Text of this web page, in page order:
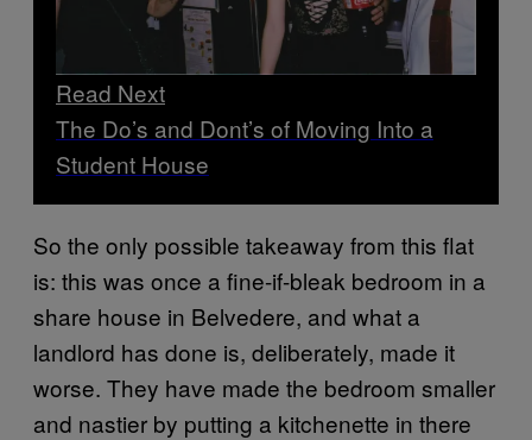
Read Next
The Do’s and Dont’s of Moving Into a
Student House
So the only possible takeaway from this flat
is: this was once a fine-if-bleak bedroom in a
share house in Belvedere, and what a
landlord has done is, deliberately, made it
worse. They have made the bedroom smaller
and nastier by putting a kitchenette in there